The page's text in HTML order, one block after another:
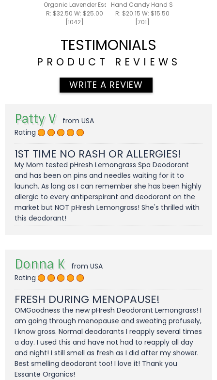
Organic Lavender Essential Oil 15ml
R: $32.50 W: $25.00
[1042]
Hand Candy Hand Soap 5.5oz
R: $20.15 W: $15.50
[701]
TESTIMONIALS
PRODUCT REVIEWS
WRITE A REVIEW
Patty V
from USA
Rating
1ST TIME NO RASH OR ALLERGIES!
My Mom tested pHresh Lemongrass Spa Deodorant
and has been on pins and needles waiting for it to
launch. As long as I can remember she has been highly
allergic to every antiperspirant and deodorant on the
market but NOT pHresh Lemongrass! She's thrilled with
this deodorant!
Donna K
from USA
Rating
FRESH DURING MENOPAUSE!
OMGoodness the new pHresh Deodorant Lemongrass! I
am going through menopause and sweating profusely,
I know gross. Normal deodorants I reapply several times
a day. I used this and have not had to reapply all day
and night! I still smell as fresh as I did after my shower.
Best smelling deodorant too! I love it! Thank you
Essante Organics!